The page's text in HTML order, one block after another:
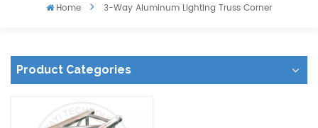
Home 3-Way Aluminum Lighting Truss Corner
Product Categories